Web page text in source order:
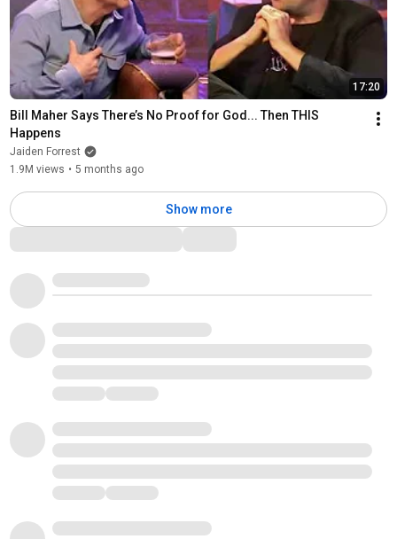
17:20
Bill Maher Says There’s No Proof for God... Then THIS
Happens
Jaiden Forrest
1.9M views • 5 months ago
Show more